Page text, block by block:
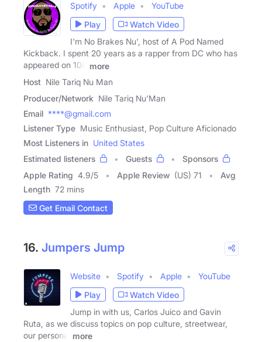
Spotify Apple
YouTube
Play
Watch Video
I'm No Brakes Nu', host of A Pod Named
Kickback. I spent 20 years as a rapper from DC who has
appeared on 106
more
Host Nile Tariq Nu Man
Producer/Network Nile Tariq Nu'Man
Email ****@gmail.com
Listener Type Music Enthusiast, Pop Culture Aficionado
Most Listeners in United States
Estimated listeners
Guests
Sponsors
Apple Rating 4.9/5 Apple Review (US) 71
Avg
Length 72 mins
Get Email Contact
16. Jumpers Jump
Website Spotify Apple
YouTube
Play
Watch Video
Jump in with us, Carlos Juico and Gavin
Ruta, as we discuss topics on pop culture, streetwear,
our personal
more